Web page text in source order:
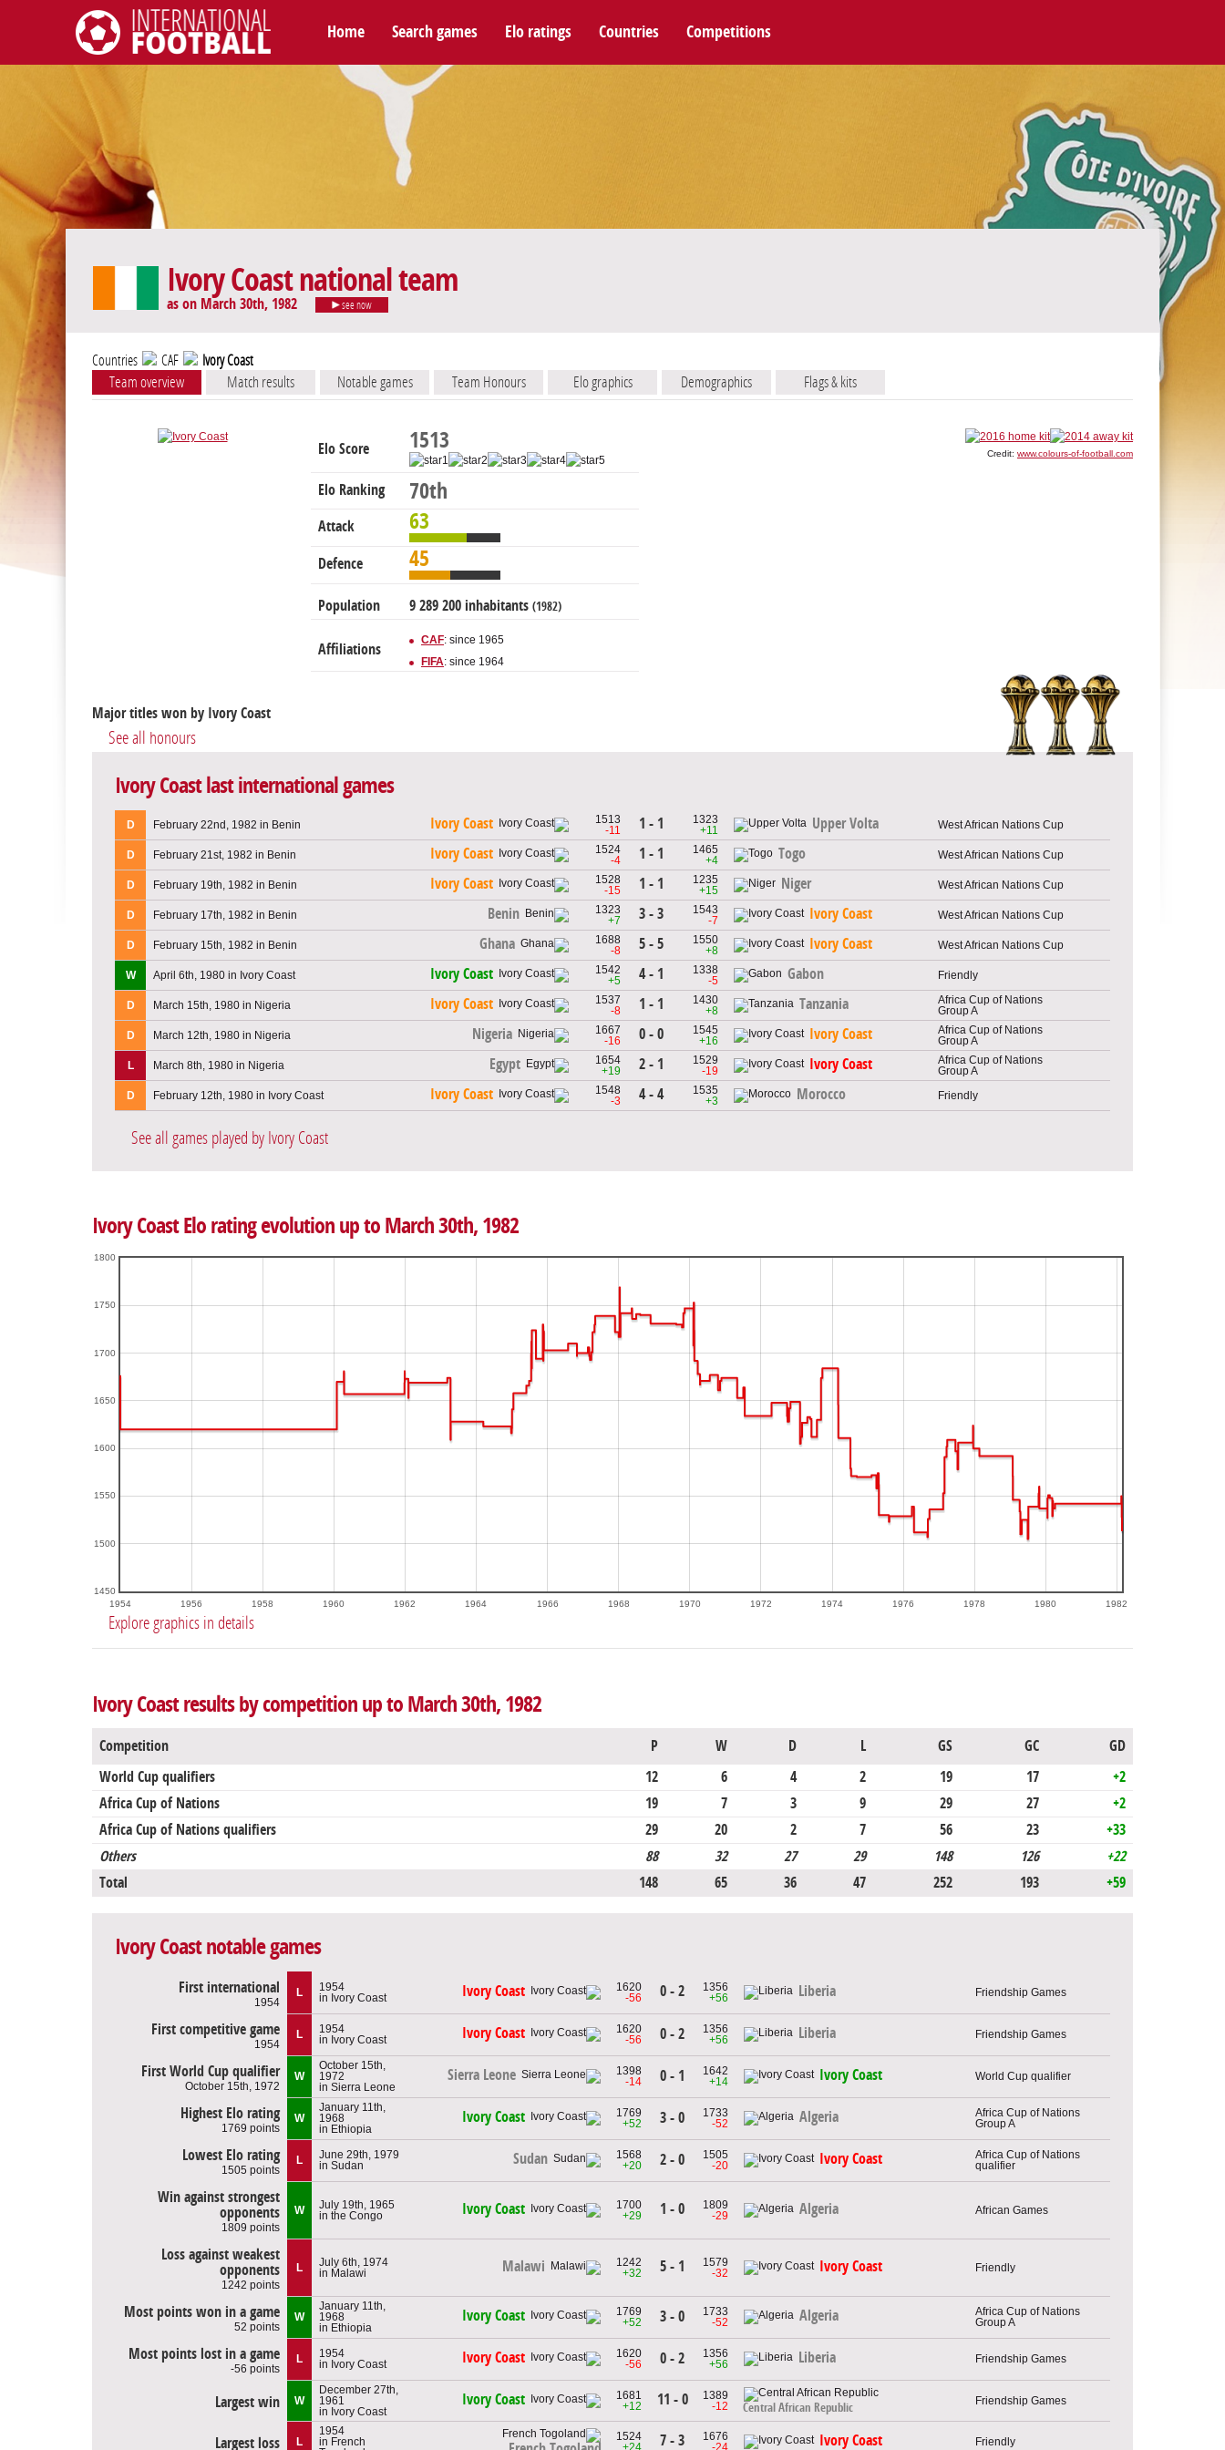
International Football
Home Search games Elo ratings Countries Competitions
Ivory Coast national team
as on March 30th, 1982 see now
Countries CAF Ivory Coast
Team overview Match results Notable games Team Honours Elo graphics Demographics Flags & kits
Elo Score 1513
Elo Ranking 70th
Attack 63
Defence 45
Population 9 289 200 inhabitants (1982)
Affiliations
CAF: since 1965
FIFA: since 1964
Credit: www.colours-of-football.com
Major titles won by Ivory Coast
See all honours
Ivory Coast last international games
D February 22nd, 1982 in Benin Ivory Coast
1513
-11
1 - 1
1323
+11
Upper Volta West African Nations Cup
D February 21st, 1982 in Benin Ivory Coast
1524
-4
1 - 1
1465
+4
Togo West African Nations Cup
D February 19th, 1982 in Benin Ivory Coast
1528
-15
1 - 1
1235
+15
Niger West African Nations Cup
D February 17th, 1982 in Benin Benin
1323
+7
3 - 3
1543
-7
Ivory Coast West African Nations Cup
D February 15th, 1982 in Benin Ghana
1688
-8
5 - 5
1550
+8
Ivory Coast West African Nations Cup
W April 6th, 1980 in Ivory Coast Ivory Coast
1542
+5
4 - 1
1338
-5
Gabon Friendly
D March 15th, 1980 in Nigeria Ivory Coast
1537
-8
1 - 1
1430
+8
Tanzania
Africa Cup of Nations
Group A
D
March 12th, 1980 in Nigeria Nigeria
1667
-16
0 - 0
1545
+16
Ivory Coast
Africa Cup of Nations
Group A
L
March 8th, 1980 in Nigeria Egypt
1654
+19
2 - 1
1529
-19
Ivory Coast
Africa Cup of Nations
Group A
D
February 12th, 1980 in Ivory Coast Ivory Coast
1548
-3
4 - 4
1535
+3
Morocco Friendly
See all games played by Ivory Coast
Ivory Coast Elo rating evolution up to March 30th, 1982
1954 1956 1958 1960 1962 1964 1966 1968 1970 1972 1974 1976 1978 1980 1982
1450
1500
1550
1600
1650
1700
1750
1800
Explore graphics in details
Ivory Coast results by competition up to March 30th, 1982
Competition P W D L GS GC
GD
World Cup qualifiers
12 6 4 2 19 17
+2
Africa Cup of Nations
19 7 3 9 29 27
+2
Africa Cup of Nations qualifiers
29 20 2 7 56 23
+33
Others
88 32 27 29 148 126
+22
Total
148 65 36 47 252 193 +59
Ivory Coast notable games
First international
1954
L
1954
in Ivory Coast
Ivory Coast
1620
-56
0 - 2
1356
+56
Liberia Friendship Games
First competitive game
1954
L
1954
in Ivory Coast
Ivory Coast
1620
-56
0 - 2
1356
+56
Liberia Friendship Games
First World Cup qualifier
October 15th, 1972
W
October 15th,
1972
in Sierra Leone
Sierra Leone
1398
-14
0 - 1
1642
+14
Ivory Coast World Cup qualifier
Highest Elo rating
1769 points
W
January 11th,
1968
in Ethiopia
Ivory Coast
1769
+52
3 - 0
1733
-52
Algeria
Africa Cup of Nations
Group A
Lowest Elo rating
1505 points
L
June 29th, 1979
in Sudan
Sudan
1568
+20
2 - 0
1505
-20
Ivory Coast
Africa Cup of Nations
qualifier
Win against strongest
opponents
1809 points
W
July 19th, 1965
in the Congo
Ivory Coast
1700
+29
1 - 0
1809
-29
Algeria African Games
Loss against weakest
opponents
1242 points
L
July 6th, 1974
in Malawi
Malawi
1242
+32
5 - 1
1579
-32
Ivory Coast Friendly
Most points won in a game
52 points
W
January 11th,
1968
in Ethiopia
Ivory Coast
1769
+52
3 - 0
1733
-52
Algeria
Africa Cup of Nations
Group A
Most points lost in a game
-56 points
L
1954
in Ivory Coast
Ivory Coast
1620
-56
0 - 2
1356
+56
Liberia Friendship Games
Largest win W
December 27th,
1961
in Ivory Coast
Ivory Coast
1681
+12
11 - 0
1389
-12
Central African Republic
Friendship Games
Largest loss L
1954
in French
1524
+24
7 - 3
1676
-24
Ivory Coast Friendly